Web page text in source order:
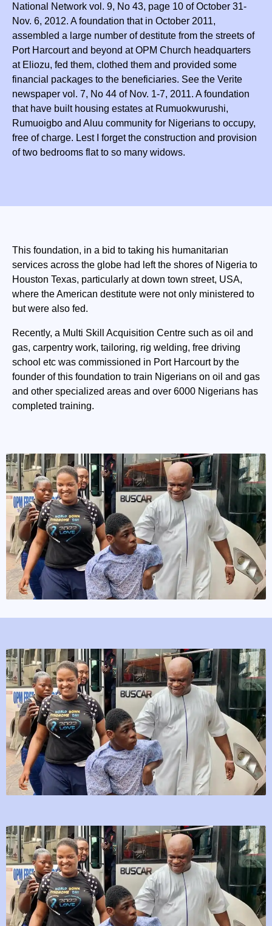
National Network vol. 9, No 43, page 10 of October 31-
Nov. 6, 2012. A foundation that in October 2011,
assembled a large number of destitute from the streets of
Port Harcourt and beyond at OPM Church headquarters
at Eliozu, fed them, clothed them and provided some
financial packages to the beneficiaries. See the Verite
newspaper vol. 7, No 44 of Nov. 1-7, 2011. A foundation
that have built housing estates at Rumuokwurushi,
Rumuoigbo and Aluu community for Nigerians to occupy,
free of charge. Lest I forget the construction and provision
of two bedrooms flat to so many widows.
This foundation, in a bid to taking his humanitarian
services across the globe had left the shores of Nigeria to
Houston Texas, particularly at down town street, USA,
where the American destitute were not only ministered to
but were also fed.
Recently, a Multi Skill Acquisition Centre such as oil and
gas, carpentry work, tailoring, rig welding, free driving
school etc was commissioned in Port Harcourt by the
founder of this foundation to train Nigerians on oil and gas
and other specialized areas and over 6000 Nigerians has
completed training.